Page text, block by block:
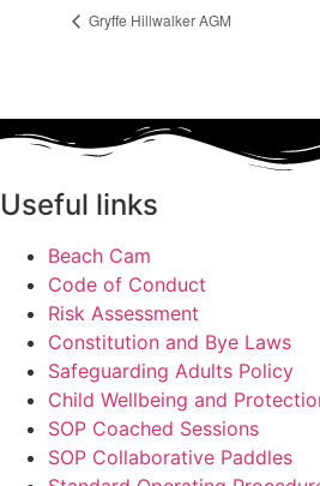
Gryffe Hillwalker AGM
Useful links
Beach Cam
Code of Conduct
Risk Assessment
Constitution and Bye Laws
Safeguarding Adults Policy
Child Wellbeing and
SOP Coached Sessions
SOP Collaborative Paddles